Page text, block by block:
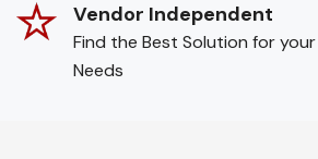
Vendor Independent
Find the Best Solution for your
Needs